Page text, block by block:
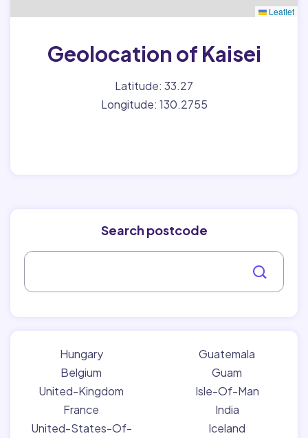
Leaflet
Geolocation of Kaisei
Latitude: 33.27
Longitude: 130.2755
Search postcode
Hungary
Belgium
United-Kingdom
France
United-States-Of-
Guatemala
Guam
Isle-Of-Man
India
Iceland